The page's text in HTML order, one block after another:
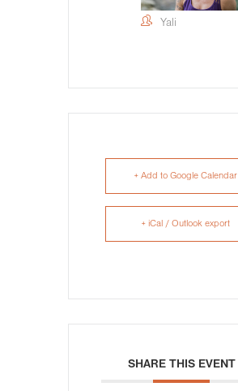
Yali
+ Add to Google Calendar
+ iCal / Outlook export
SHARE THIS EVENT